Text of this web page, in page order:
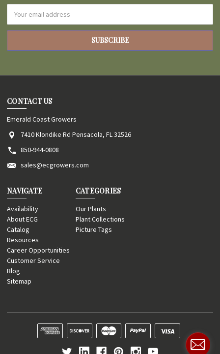
Address
CONTACT US
Emerald Coast Growers
7410 Klondike Rd Pensacola, FL 32526
850-944-0808
sales@ecgrowers.com
NAVIGATE
Availability
About ECG
Catalog
Resources
Career Opportunities
Customer Service
Blog
Sitemap
CATEGORIES
Our Plants
Plant Collections
Picture Tags